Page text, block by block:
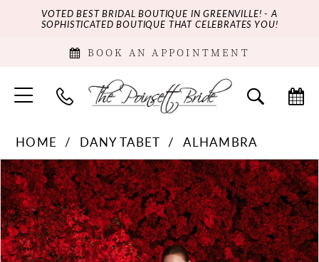
VOTED BEST BRIDAL BOUTIQUE IN GREENVILLE! - A
SOPHISTICATED BOUTIQUE THAT CELEBRATES YOU!
BOOK AN APPOINTMENT
HOME DANY TABET
ALHAMBRA
Products
Views
Carousel
Skip
to
end
PAUSE AUTOPLAY
PREVIOUS SLIDE
NEXT SLIDE
0